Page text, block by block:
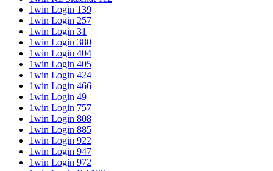
1win Login 139
1win Login 257
1win Login 31
1win Login 380
1win Login 404
1win Login 405
1win Login 424
1win Login 466
1win Login 49
1win Login 757
1win Login 808
1win Login 885
1win Login 922
1win Login 947
1win Login 972